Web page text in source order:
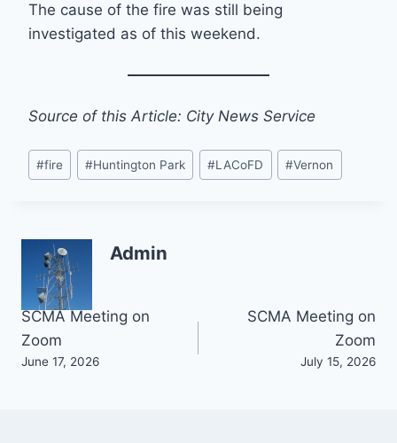
The cause of the fire was still being
investigated as of this weekend.
Source of this Article: City News Service
Post
Tags:
#fire #Huntington Park #LACoFD #Vernon
Admin
Post
navigation
SCMA Meeting on
Zoom
June 17, 2026
SCMA Meeting on
Zoom
July 15, 2026